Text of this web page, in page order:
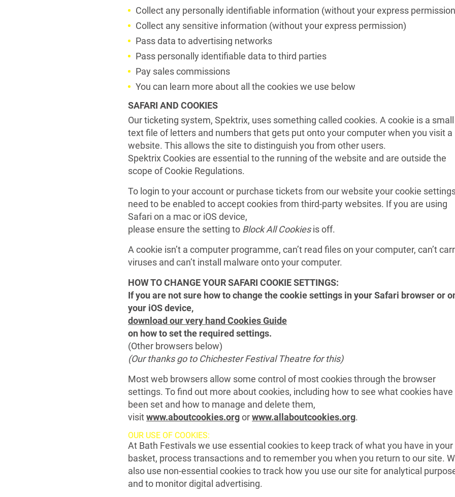
Collect any personally identifiable information (without your express
Collect any sensitive information (without your express permission)
Pass data to advertising networks
Pass personally identifiable data to third parties
Pay sales commissions
You can learn more about all the cookies we use below
SAFARI AND COOKIES
Our ticketing system, Spektrix, uses something called cookies. A cookie is a small
text file of letters and numbers that gets put onto your computer when you visit a
website. This allows the site to distinguish you from other users.
Spektrix Cookies are essential to the running of the website and are outside the
scope of Cookie Regulations.
To login to your account or purchase tickets from our website your cookie
need to be enabled to accept cookies from third-party websites. If you are using
Safari on a mac or iOS device,
please ensure the setting to Block All Cookiesis off.
A cookie isn’t a computer programme, can’t read files on your computer, can’t
viruses and can’t install malware onto your computer.
HOW TO CHANGE YOUR SAFARI COOKIE SETTINGS:
If you are not sure how to change the cookie settings in your Safari browser or
your iOS device,
download our very hand Cookies Guide
on how to set the required settings.
(Other browsers below)
(Our thanks go to Chichester Festival Theatre for this)
Most web browsers allow some control of most cookies through the browser
settings. To find out more about cookies, including how to see what cookies have
been set and how to manage and delete them,
visitwww.aboutcookies.orgorwww.allaboutcookies.org.
OUR USE OF COOKIES:
At Bath Festivals we use essential cookies to keep track of what you have in your
basket, process transactions and to remember you when you return to our site.
also use non-essential cookies to track how you use our site for analytical
and to monitor digital advertising.